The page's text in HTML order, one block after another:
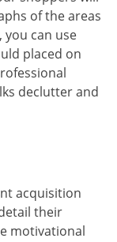
of the areas
you can use
placed on
declutter and
acquisition
their
motivational